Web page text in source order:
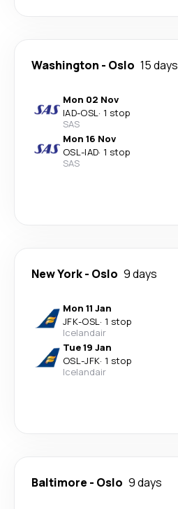
Washington - Oslo 15 days
Mon 02 Nov
IAD-OSL· 1 stop
SAS
Mon 16 Nov
OSL-IAD· 1 stop
SAS
New York- Oslo 9 days
Mon 11 Jan
JFK-OSL· 1 stop
Icelandair
Tue 19 Jan
OSL-JFK· 1 stop
Icelandair
Baltimore - Oslo 9 days